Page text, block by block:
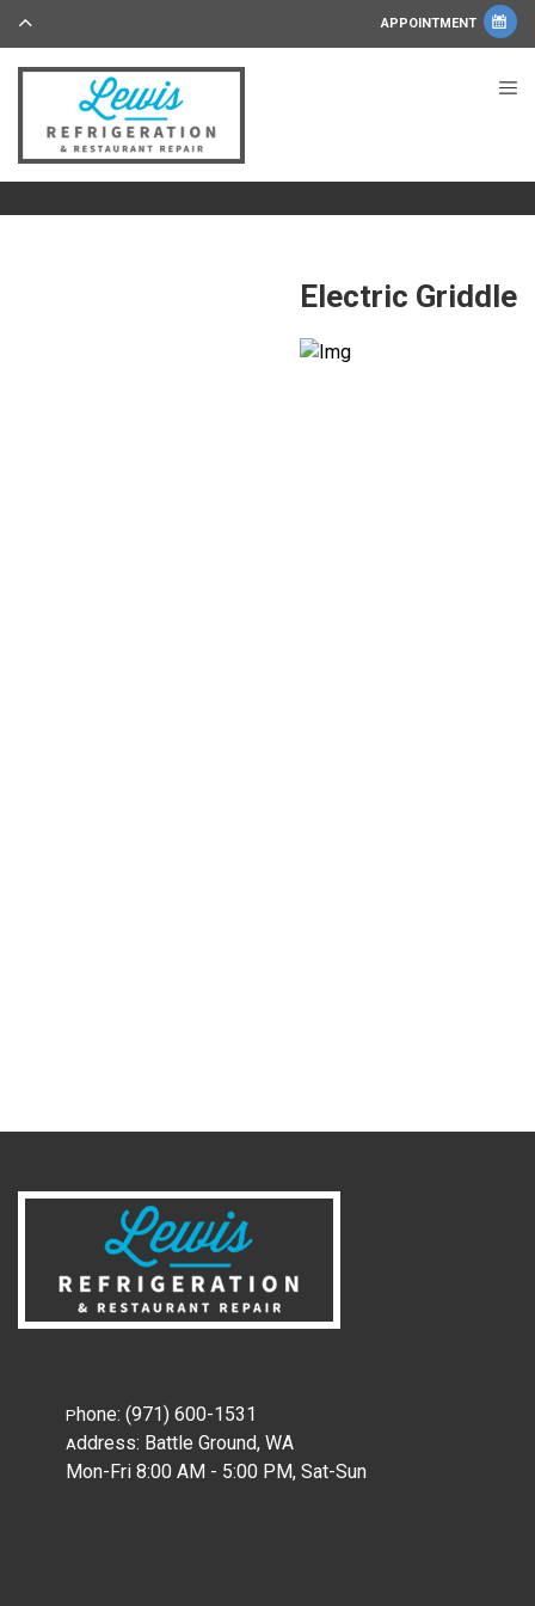
APPOINTMENT
Electric Griddle
Phone: (971) 600-1531
Address: Battle Ground, WA
Mon-Fri 8:00 AM - 5:00 PM, Sat-Sun